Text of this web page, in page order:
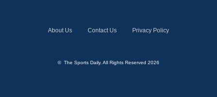
About Us Contact Us Privacy Policy
© The Sports Daily. All Rights Reserved 2026